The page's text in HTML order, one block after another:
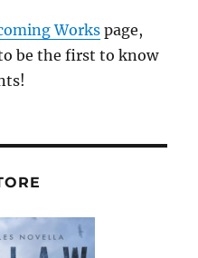
Workspage,
be the first to know